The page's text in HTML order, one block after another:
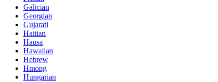
Galician
Georgian
Gujarati
Haitian
Hausa
Hawaiian
Hebrew
Hmong
Hungarian